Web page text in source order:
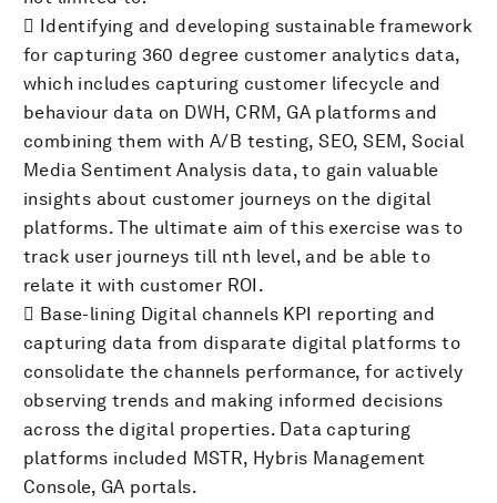
 Identifying and developing sustainable framework
for capturing 360 degree customer analytics data,
which includes capturing customer lifecycle and
behaviour data on DWH, CRM, GA platforms and
combining them with A/B testing, SEO, SEM, Social
Media Sentiment Analysis data, to gain valuable
insights about customer journeys on the digital
platforms. The ultimate aim of this exercise was to
track user journeys till nth level, and be able to
relate it with customer ROI.
 Base-lining Digital channels KPI reporting and
capturing data from disparate digital platforms to
consolidate the channels performance, for actively
observing trends and making informed decisions
across the digital properties. Data capturing
platforms included MSTR, Hybris Management
Console, GA portals.